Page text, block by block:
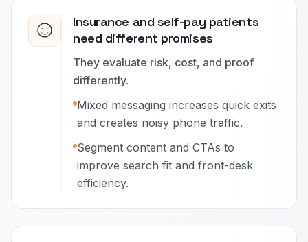
Insurance and self-pay patients
need different promises
They evaluate risk, cost, and proof
differently.
Mixed messaging increases quick exits
and creates noisy phone traffic.
Segment content and CTAs to
improve search fit and front-desk
efficiency.